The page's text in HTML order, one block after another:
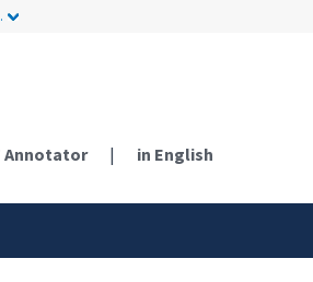
Annotator | in English